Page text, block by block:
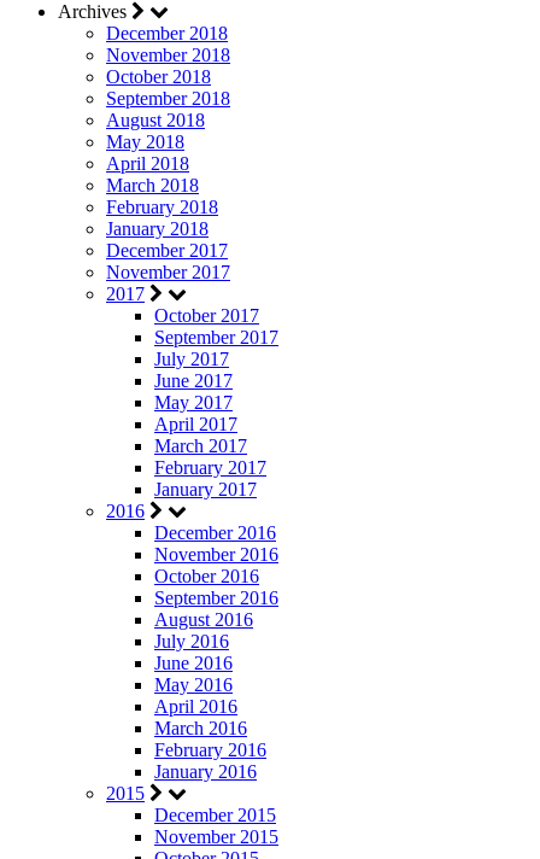
Archives
December 2018
November 2018
October 2018
September 2018
August 2018
May 2018
April 2018
March 2018
February 2018
January 2018
December 2017
November 2017
2017
October 2017
September 2017
July 2017
June 2017
May 2017
April 2017
March 2017
February 2017
January 2017
2016
December 2016
November 2016
October 2016
September 2016
August 2016
July 2016
June 2016
May 2016
April 2016
March 2016
February 2016
January 2016
2015
December 2015
November 2015